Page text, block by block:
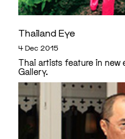
Thailand Eye
4 Dec 2015
Thai artists feature in new
Gallery.